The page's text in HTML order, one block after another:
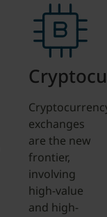
exchanges
are the new
frontier,
involving
high-value
and high-